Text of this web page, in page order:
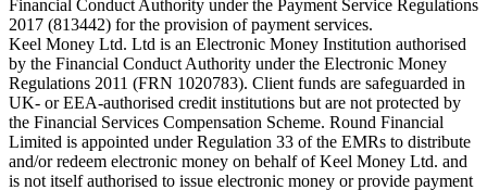
Financial Conduct Authority under the Payment Service Regulations
2017 (813442) for the provision of payment services.
Keel Money Ltd. Ltd is an Electronic Money Institution authorised
by the Financial Conduct Authority under the Electronic Money
Regulations 2011 (FRN 1020783). Client funds are safeguarded in
UK- or EEA-authorised credit institutions but are not protected by
the Financial Services Compensation Scheme. Round Financial
Limited is appointed under Regulation 33 of the EMRs to distribute
and/or redeem electronic money on behalf of Keel Money Ltd. and
is not itself authorised to issue electronic money or provide payment